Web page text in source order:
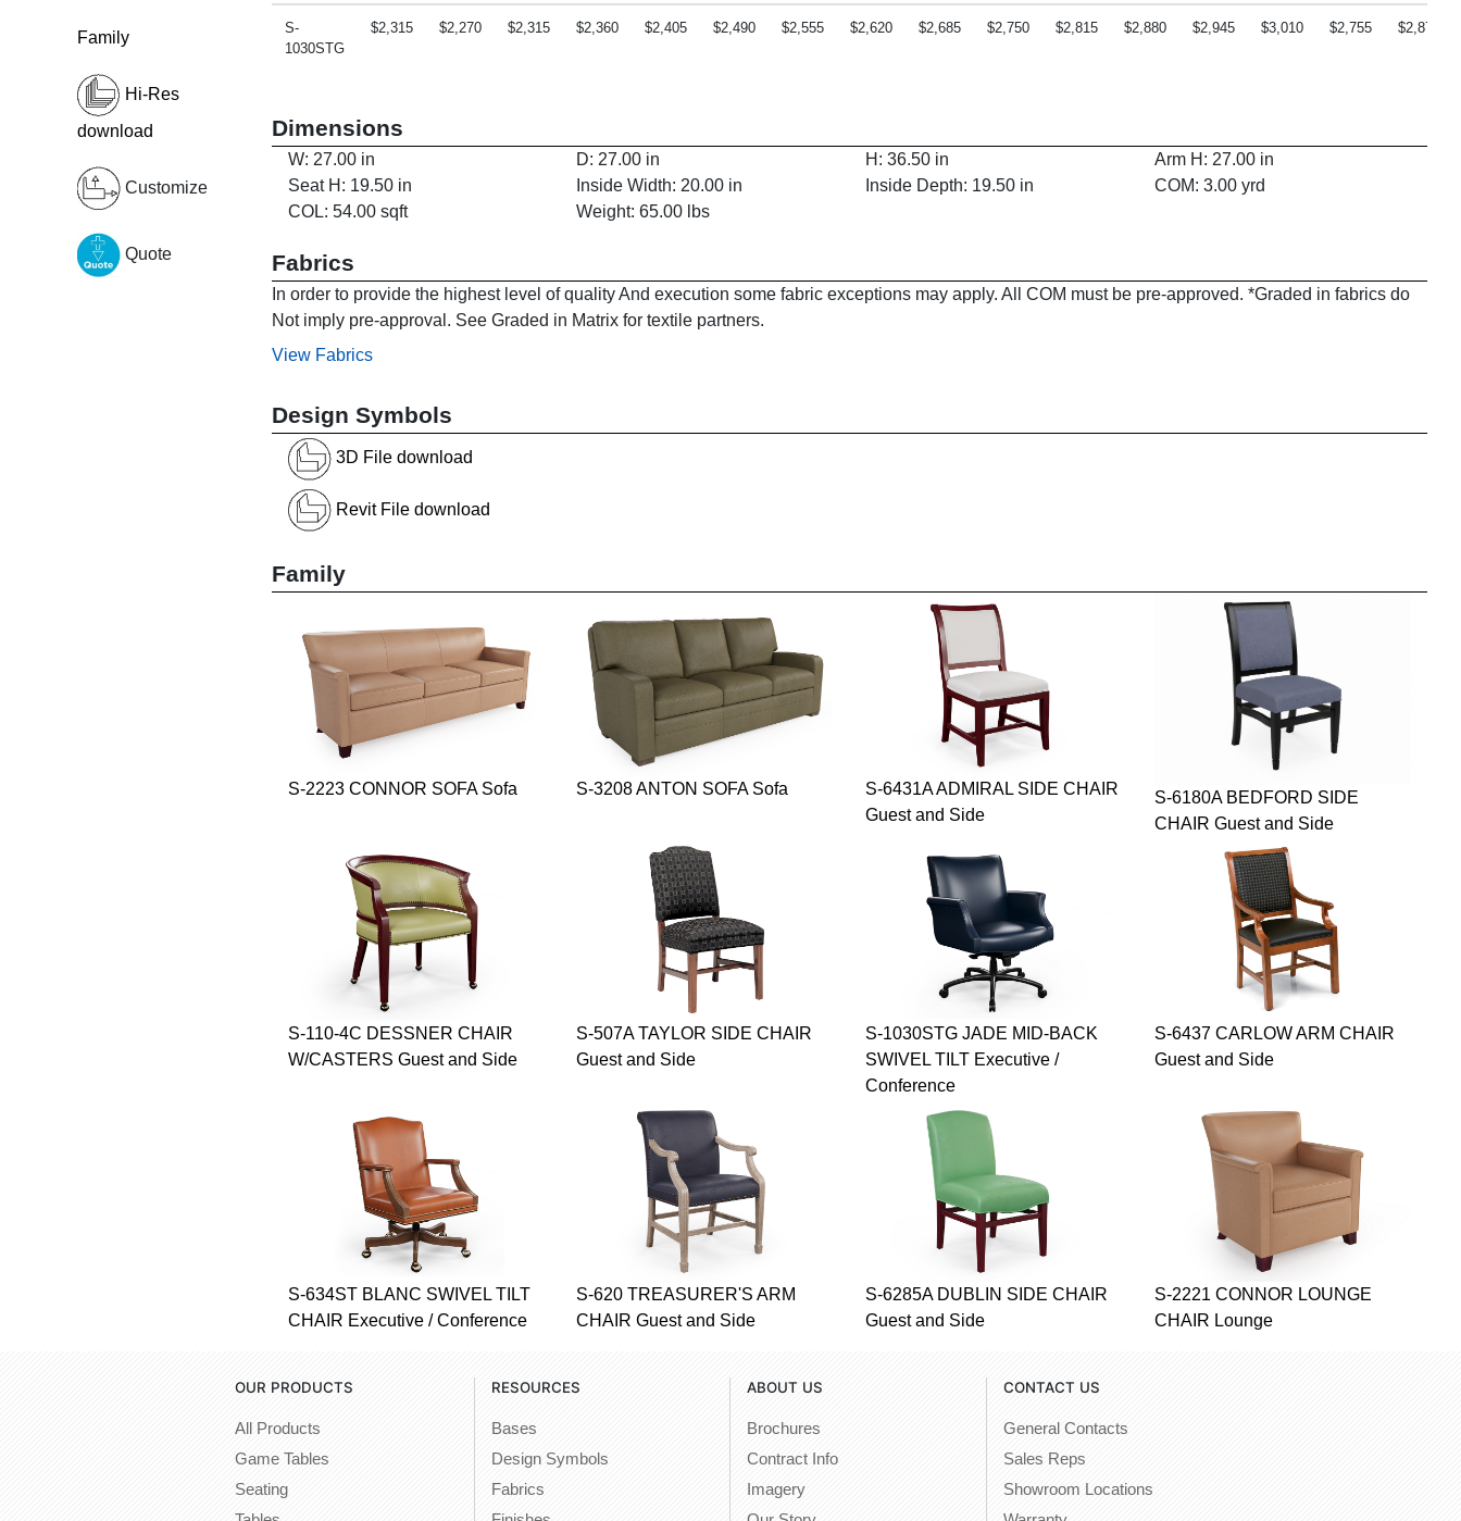
Family
Hi-Res
download
Customize
Quote
S-
1030STG
$2,315 $2,270 $2,315 $2,360 $2,405 $2,490 $2,555 $2,620 $2,685 $2,750 $2,815 $2,880 $2,945 $3,010 $2,755 $2,870
Dimensions
W: 27.00 in D: 27.00 in H: 36.50 in
Arm H: 27.00 in
Seat H: 19.50 in
Inside Width: 20.00 in Inside Depth: 19.50 in
COM: 3.00 yrd
COL: 54.00 sqft
Weight: 65.00 lbs
Fabrics
In order to provide the highest level of quality And execution some fabric exceptions may apply. All COM must be pre-approved. *Graded in fabrics do
Not imply pre-approval. See Graded in Matrix for textile partners.
View Fabrics
Design Symbols
3D File download
Revit File download
Family
S-2223 CONNOR SOFA Sofa S-3208 ANTON SOFA Sofa
S-6431A ADMIRAL SIDE CHAIR
Guest and Side
S-6180A BEDFORD SIDE
CHAIR Guest and Side
S-110-4C DESSNER CHAIR
W/CASTERS Guest and Side
S-507A TAYLOR SIDE CHAIR
Guest and Side
S-1030STG JADE MID-BACK
SWIVEL TILT Executive /
Conference
S-6437 CARLOW ARM CHAIR
Guest and Side
S-634ST BLANC SWIVEL TILT
CHAIR Executive / Conference
S-620 TREASURER'S ARM
CHAIR Guest and Side
S-6285A DUBLIN SIDE CHAIR
Guest and Side
S-2221 CONNOR LOUNGE
CHAIR Lounge
OUR PRODUCTS
All Products
Game Tables
Seating
RESOURCES
Bases
Design Symbols
Fabrics
ABOUT US
Brochures
Contract Info
Imagery
CONTACT US
General Contacts
Sales Reps
Showroom Locations